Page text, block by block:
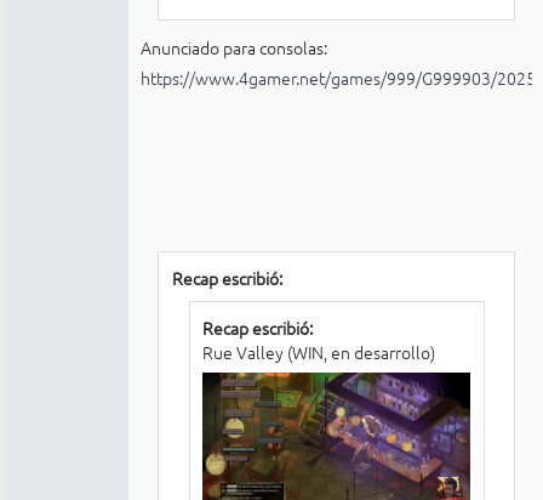
Anunciado para consolas:
https://www.4gamer.net/games/999/G999903/
Recap escribió:
Recap escribió:
Rue Valley (WIN, en desarrollo)